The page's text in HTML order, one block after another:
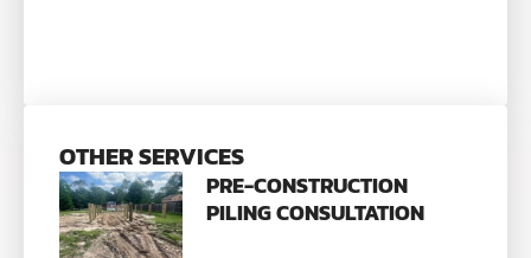
OTHER SERVICES
PRE-CONSTRUCTION
PILING CONSULTATION